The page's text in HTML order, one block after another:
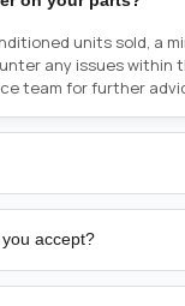
units sold, a
any issues within
team for further
as blinking your eyes,
you received
sales team directly on
8950
accept?
approved corporate